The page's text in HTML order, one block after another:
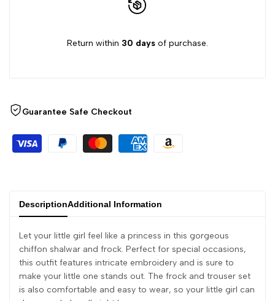
Return within 30 days of purchase.
Guarantee Safe Checkout
DescriptionAdditional Information
Let your little girl feel like a princess in this gorgeous
chiffon shalwar and frock. Perfect for special occasions,
this outfit features intricate embroidery and is sure to
make your little one stands out. The frock and trouser set
is also comfortable and easy to wear, so your little girl can